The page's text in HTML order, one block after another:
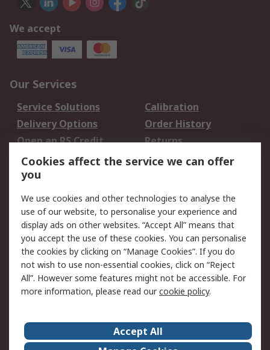
We accept
Our Services
Service Solutions
Calibration
Delivery Options
Order History
Open an RS Credit
Account
Returns
Scheduled Orders
Legal
Cookie Policy
Email Security
Privacy Policy -
Updated
Website Terms
Terms and Conditions
of Sale
About Us Careers
Cookies affect the service we can offer
you
We use cookies and other technologies to analyse the
use of our website, to personalise your experience and
display ads on other websites. “Accept All” means that
you accept the use of these cookies. You can personalise
the cookies by clicking on “Manage Cookies”. If you do
not wish to use non-essential cookies, click on “Reject
All”. However some features might not be accessible. For
more information, please read ourcookie policy.
Accept All